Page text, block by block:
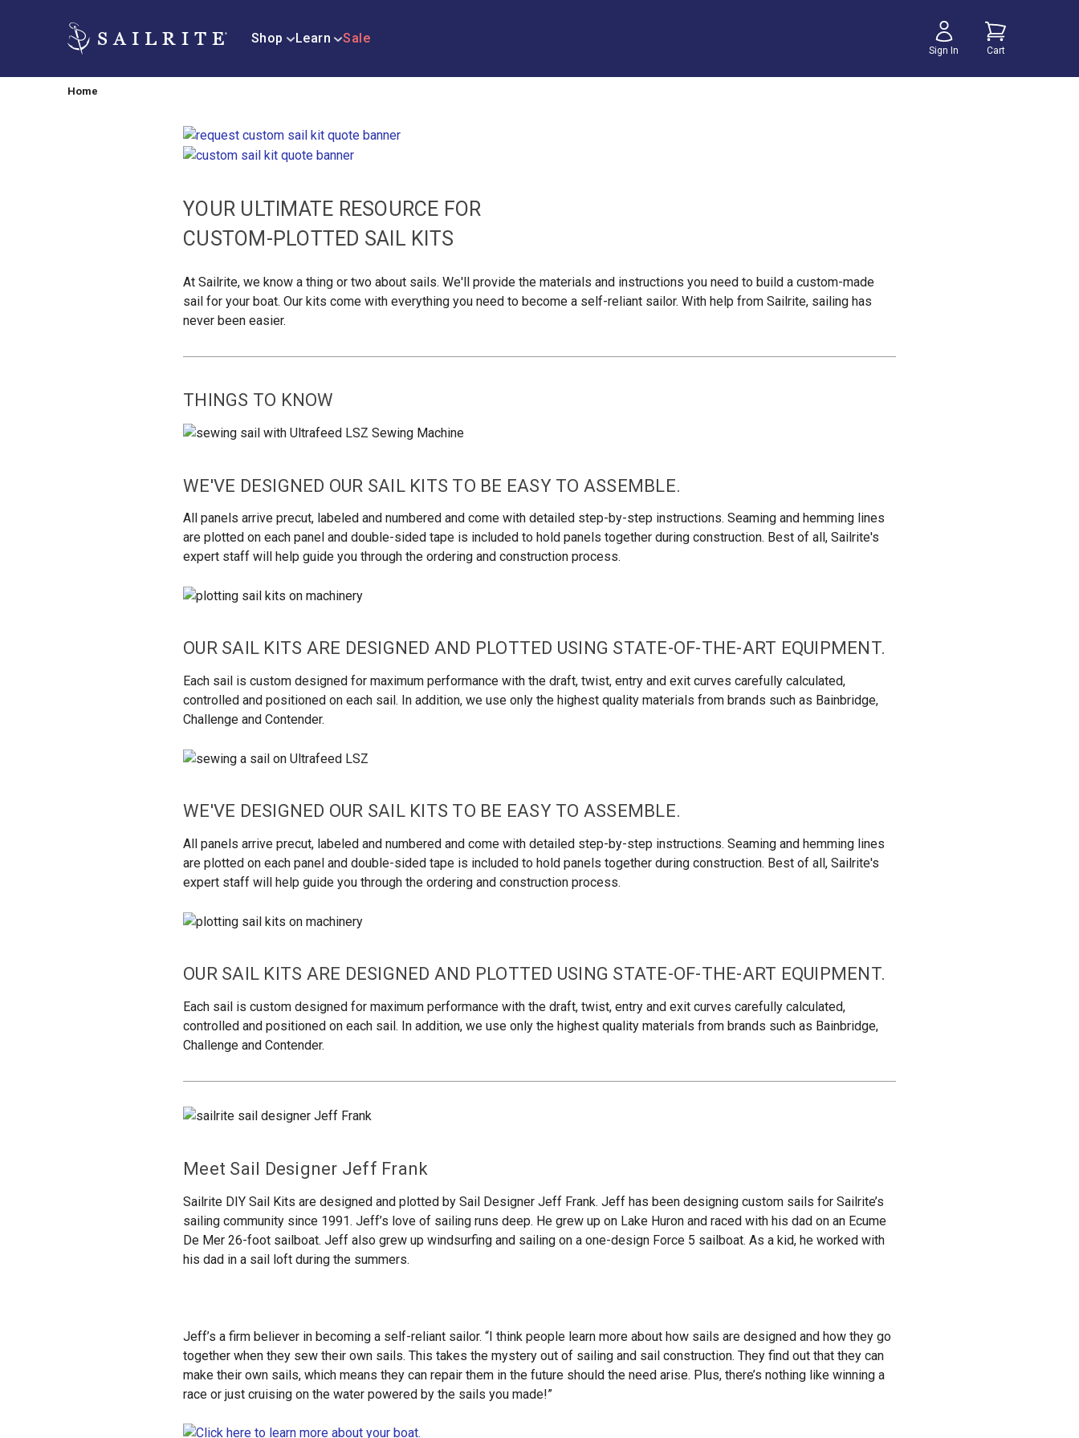
Shop Learn Sale
Sign In Cart
Home
YOUR ULTIMATE RESOURCE FOR
CUSTOM-PLOTTED SAIL KITS
At Sailrite, we know a thing or two about sails. We'll provide the materials and instructions you need to build a custom-made
sail for your boat. Our kits come with everything you need to become a self-reliant sailor. With help from Sailrite, sailing has
never been easier.
THINGS TO KNOW
WE'VE DESIGNED OUR SAIL KITS TO BE EASY TO ASSEMBLE.
All panels arrive precut, labeled and numbered and come with detailed step-by-step instructions. Seaming and hemming lines
are plotted on each panel and double-sided tape is included to hold panels together during construction. Best of all, Sailrite's
expert staff will help guide you through the ordering and construction process.
OUR SAIL KITS ARE DESIGNED AND PLOTTED USING STATE-OF-THE-ART EQUIPMENT.
Each sail is custom designed for maximum performance with the draft, twist, entry and exit curves carefully calculated,
controlled and positioned on each sail. In addition, we use only the highest quality materials from brands such as Bainbridge,
Challenge and Contender.
WE'VE DESIGNED OUR SAIL KITS TO BE EASY TO ASSEMBLE.
All panels arrive precut, labeled and numbered and come with detailed step-by-step instructions. Seaming and hemming lines
are plotted on each panel and double-sided tape is included to hold panels together during construction. Best of all, Sailrite's
expert staff will help guide you through the ordering and construction process.
OUR SAIL KITS ARE DESIGNED AND PLOTTED USING STATE-OF-THE-ART EQUIPMENT.
Each sail is custom designed for maximum performance with the draft, twist, entry and exit curves carefully calculated,
controlled and positioned on each sail. In addition, we use only the highest quality materials from brands such as Bainbridge,
Challenge and Contender.
Meet Sail Designer Jeff Frank
Sailrite DIY Sail Kits are designed and plotted by Sail Designer Jeff Frank. Jeff has been designing custom sails for Sailrite’s
sailing community since 1991. Jeff’s love of sailing runs deep. He grew up on Lake Huron and raced with his dad on an Ecume
De Mer 26-foot sailboat. Jeff also grew up windsurfing and sailing on a one-design Force 5 sailboat. As a kid, he worked with
his dad in a sail loft during the summers.
Jeff’s a firm believer in becoming a self-reliant sailor. “I think people learn more about how sails are designed and how they go
together when they sew their own sails. This takes the mystery out of sailing and sail construction. They find out that they can
make their own sails, which means they can repair them in the future should the need arise. Plus, there’s nothing like winning a
race or just cruising on the water powered by the sails you made!”